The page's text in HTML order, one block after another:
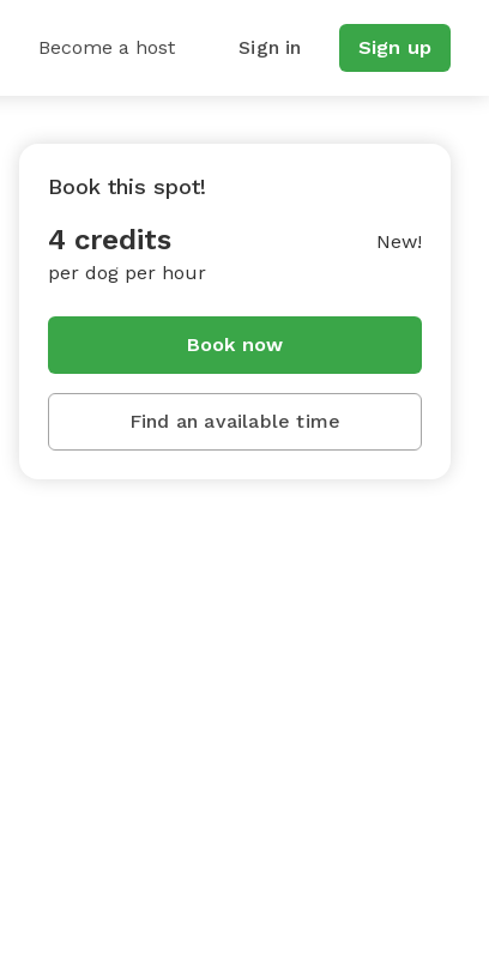
Become a host Sign in Sign up
Book this spot!
4 credits
per dog per hour
New!
Book now
Find an available time